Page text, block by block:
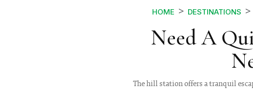
HOME DESTINATIONS
Need A
The hill station offers a tranquil